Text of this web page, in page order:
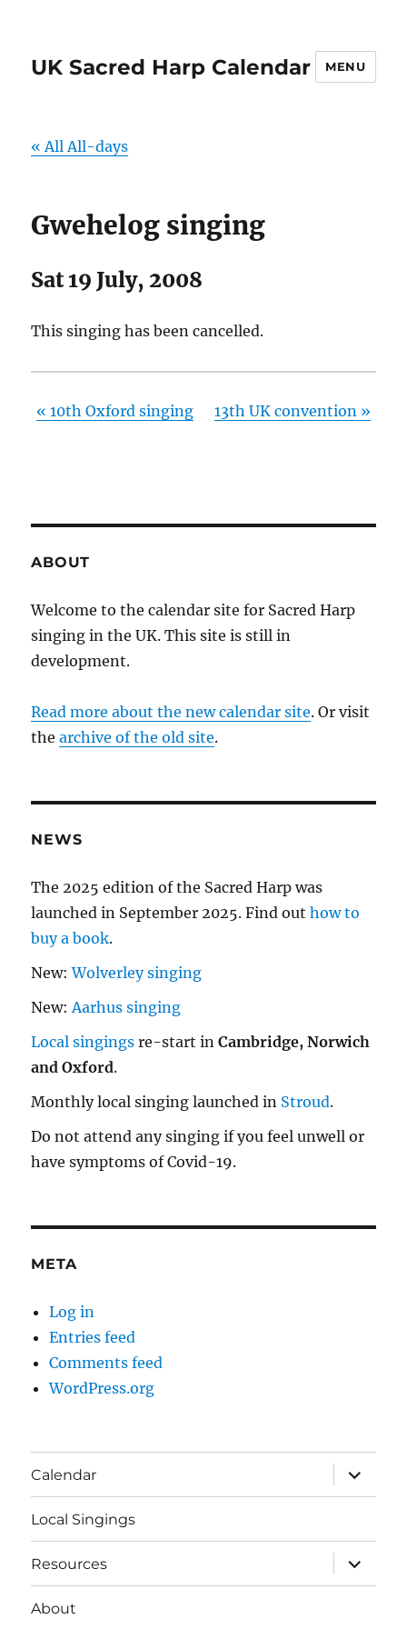
UK Sacred Harp Calendar MENU
« All All-days
Gwehelog singing
Sat 19 July, 2008
This singing has been cancelled.
« 10th Oxford singing 13th UK convention »
ABOUT
Welcome to the calendar site for Sacred Harp
singing in the UK. This site is still in
development.
Read more about the new calendar site. Or visit
thearchive of the old site.
NEWS
The 2025 edition of the Sacred Harp was
launched in September 2025. Find outhow to
buy a book.
New:Wolverley singing
New:Aarhus singing
Local singings re-start inCambridge, Norwich
and Oxford.
Monthly local singing launched in Stroud.
Do not attend any singing if you feel unwell or
have symptoms of Covid-19.
META
Log in
Entries feed
Comments feed
WordPress.org
Calendar
expand
child
menu
Local Singings
Resources
expand
child
menu
About